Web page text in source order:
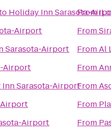
Holiday Inn Sarasota-
Airport
Sarasota-Airport
Airport
Sarasota-Airport
Airport
From
From
FromAl
From
From
From
From